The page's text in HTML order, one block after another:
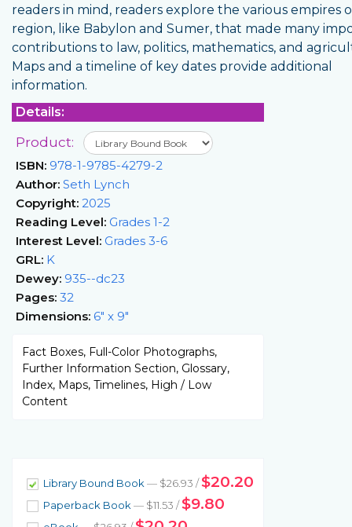
readers in mind, readers explore the various empires
region, like Babylon and Sumer, that made many
contributions to law, politics, mathematics, and
Maps and a timeline of key dates provide additional
information.
Details:
Product:
ISBN: 978-1-9785-4279-2
Author: Seth Lynch
Copyright: 2025
Reading Level: Grades 1-2
Interest Level: Grades 3-6
GRL: K
Dewey: 935--dc23
Pages: 32
Dimensions: 6" x 9"
Fact Boxes, Full-Color Photographs,
Further Information Section, Glossary,
Index, Maps, Timelines, High / Low
Content
Library Bound Book— $26.93 /$20.20
Paperback Book— $11.53 /$9.80